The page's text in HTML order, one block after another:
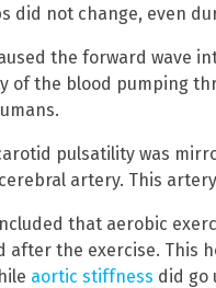
did not change, even
the forward wave
of the blood pumping
pulsatility was
artery. This
that aerobic
after the exercise. This
aortic stiffness did go